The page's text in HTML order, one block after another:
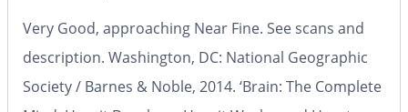
Very Good, approaching Near Fine. See scans and
description. Washington, DC: National Geographic
Society / Barnes & Noble, 2014. ‘Brain: The Complete